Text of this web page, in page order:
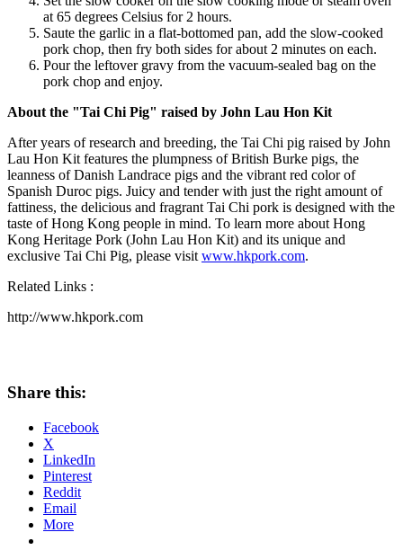
at 65 degrees Celsius for 2 hours.
Saute the garlic in a flat-bottomed pan, add the slow-cooked
pork chop, then fry both sides for about 2 minutes on each.
Pour the leftover gravy from the vacuum-sealed bag on the
pork chop and enjoy.
About the "Tai Chi Pig" raised by John Lau Hon Kit
After years of research and breeding, the Tai Chi pig raised by John
Lau Hon Kitfeatures the plumpness of British Burke pigs, the
leanness of Danish Landrace pigs and the vibrant red color of
Spanish Duroc pigs. Juicy and tender with just the right amount of
fattiness, the delicious and fragrant Tai Chi pork is designed with the
taste of Hong Kong people in mind. To learn more about Hong
Kong Heritage Pork (John Lau Hon Kit) and its unique and
exclusive Tai Chi Pig, please visitwww.hkpork.com.
Related Links :
http://www.hkpork.com
Share this:
Facebook
X
LinkedIn
Pinterest
Reddit
Email
More